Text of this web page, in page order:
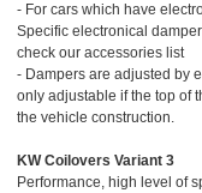
- For cars which have
Specific electronical
check our accessories list
- Dampers are adjusted by
only adjustable if the top of
the vehicle construction.
KW Coilovers Variant 3
Performance, high level of